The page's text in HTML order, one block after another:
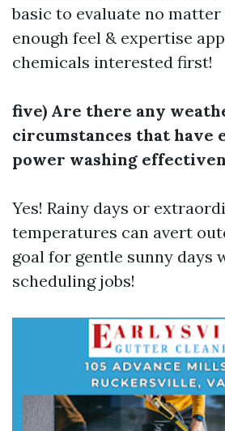
basic to evaluate no
enough feel & expertise
chemicals interested first!
five) Are there any
circumstances that have
power washing
Yes! Rainy days or
temperatures can avert
goal for gentle sunny days
scheduling jobs!